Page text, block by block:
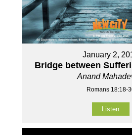
January 2,
Bridge between
Anand
Romans 18:18-
Listen